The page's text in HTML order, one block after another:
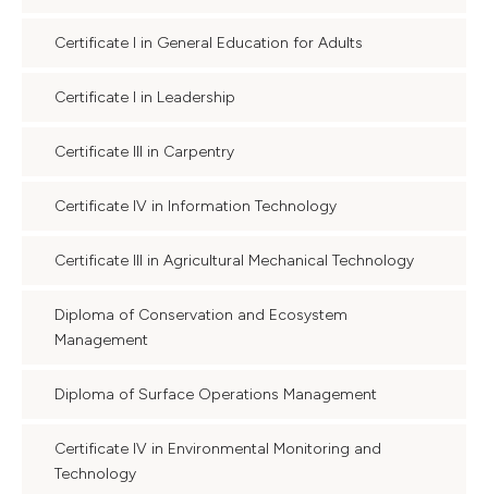
Certificate I in General Education for Adults
Certificate I in Leadership
Certificate III in Carpentry
Certificate IV in Information Technology
Certificate III in Agricultural Mechanical Technology
Diploma of Conservation and Ecosystem
Management
Diploma of Surface Operations Management
Certificate IV in Environmental Monitoring and
Technology